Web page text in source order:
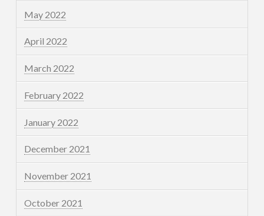
May 2022
April 2022
March 2022
February 2022
January 2022
December 2021
November 2021
October 2021